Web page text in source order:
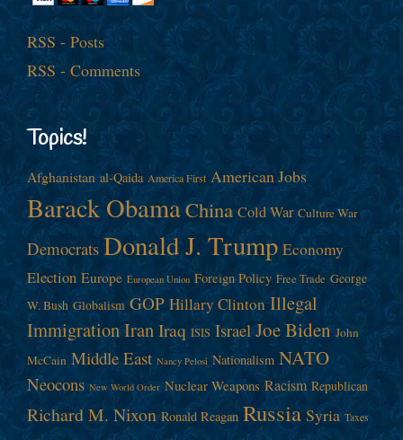
RSS - Posts
RSS - Comments
Topics!
Afghanistan al-Qaida America First American Jobs
Barack ObamaChina Cold War Culture War
Democrats Donald J. Trump Economy
Election Europe European Union Foreign Policy Free Trade George
W. Bush Globalism GOP Hillary Clinton Illegal
ImmigrationIranIraq ISIS Israel Joe Biden John
McCain Middle East Nancy Pelosi Nationalism NATO
Neocons New World Order Nuclear Weapons Racism Republican
Richard M. Nixon Ronald Reagan Russia Syria Taxes